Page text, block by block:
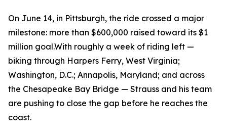
On June 14, in Pittsburgh, the ride crossed a major
milestone: more than $600,000 raised toward its $1
million goal.With roughly a week of riding left —
biking through Harpers Ferry, West Virginia;
Washington, D.C.; Annapolis, Maryland; and across
the Chesapeake Bay Bridge — Strauss and his team
are pushing to close the gap before he reaches the
coast.